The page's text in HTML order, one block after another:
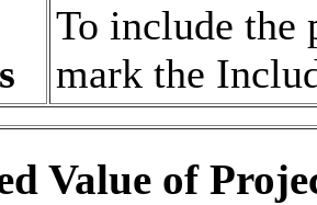
To include
mark the
Value of